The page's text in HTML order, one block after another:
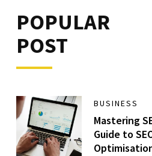
POPULAR
POST
BUSINESS
Mastering
Guide to